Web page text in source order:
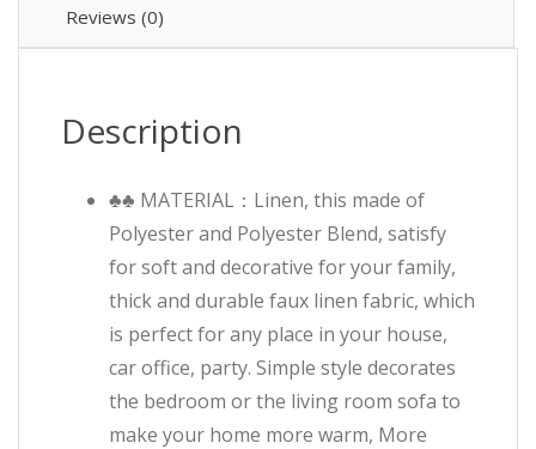
Reviews (0)
Description
♣♣ MATERIAL：Linen, this made of
Polyester and Polyester Blend, satisfy
for soft and decorative for your family,
thick and durable faux linen fabric, which
is perfect for any place in your house,
car office, party. Simple style decorates
the bedroom or the living room sofa to
make your home more warm, More